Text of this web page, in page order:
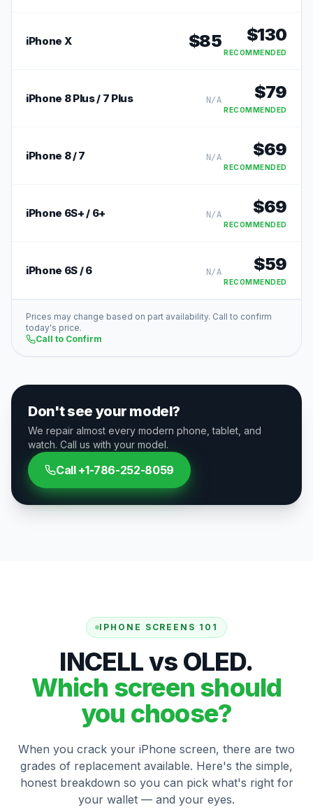
iPhone X $85 $130
RECOMMENDED
iPhone 8 Plus / 7 Plus N/A $79
RECOMMENDED
iPhone 8 / 7 N/A $69
RECOMMENDED
iPhone 6S+ / 6+ N/A $69
RECOMMENDED
iPhone 6S / 6 N/A $59
RECOMMENDED
Prices may change based on part availability. Call to confirm
today's price.
Call to Confirm
Don't see your model?
We repair almost every modern phone, tablet, and
watch. Call us with your model.
Call +1-786-252-8059
IPHONE SCREENS 101
INCELL vs OLED.
Which screen should
you choose?
When you crack your iPhone screen, there are two
grades of replacement available. Here's the simple,
honest breakdown so you can pick what's right for
your wallet — and your eyes.